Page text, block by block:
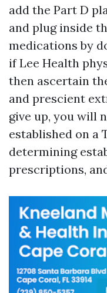
add the Part D
and plug inside
medications by
if Lee Health
then ascertain
and prescient
give up, you will
established on a
determining
prescriptions,